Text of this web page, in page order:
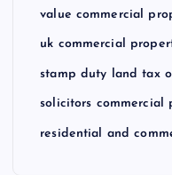
value commercial
uk commercial
stamp duty land tax
solicitors commercial
residential and